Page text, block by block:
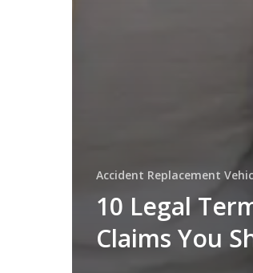
Accident Replacement
10 Legal
Claims You